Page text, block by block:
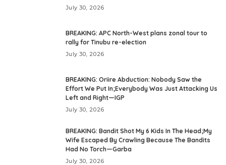
July 30, 2026
BREAKING: APC North-West plans zonal tour to
rally for Tinubu re-election
July 30, 2026
BREAKING: Oriire Abduction: Nobody Saw the
Effort We Put In;Everybody Was Just Attacking Us
Left and Right—IGP
July 30, 2026
BREAKING: Bandit Shot My 6 Kids In The Head;My
Wife Escaped By Crawling Because The Bandits
Had No Torch—Garba
July 30, 2026